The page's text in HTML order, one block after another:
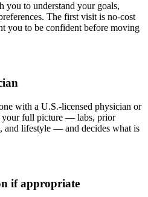
you to understand your goals,
The first visit is no-cost
you to be confident before moving
with a U.S.-licensed physician or
your full picture — labs, prior
and lifestyle — and decides what is
if appropriate